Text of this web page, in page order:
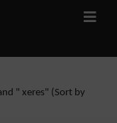
" xeres" (Sort by